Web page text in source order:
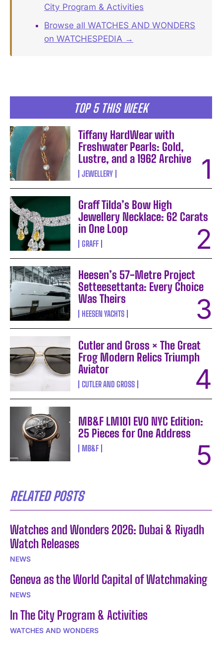
TOP 5 THIS WEEK
Tiffany HardWear with
Freshwater Pearls: Gold,
Lustre, and a 1962 Archive
JEWELLERY
Graff Tilda’s Bow High
Jewellery Necklace: 62 Carats
in One Loop
GRAFF
Heesen’s 57-Metre Project
Setteesettanta: Every Choice
Was Theirs
HEESEN YACHTS
Cutler and Gross × The Great
Frog Modern Relics Triumph
Aviator
CUTLER AND GROSS
MB&F LM101 EVO NYC Edition:
25 Pieces for One Address
MB&F
RELATED POSTS
Watches and Wonders 2026: Dubai & Riyadh
Watch Releases
NEWS
Geneva as the World Capital of Watchmaking
NEWS
In The City Program & Activities
WATCHES AND WONDERS
City Program & Activities
Browse all WATCHES AND WONDERS
on WATCHESPEDIA →